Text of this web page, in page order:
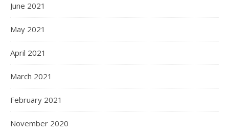
June 2021
May 2021
April 2021
March 2021
February 2021
November 2020